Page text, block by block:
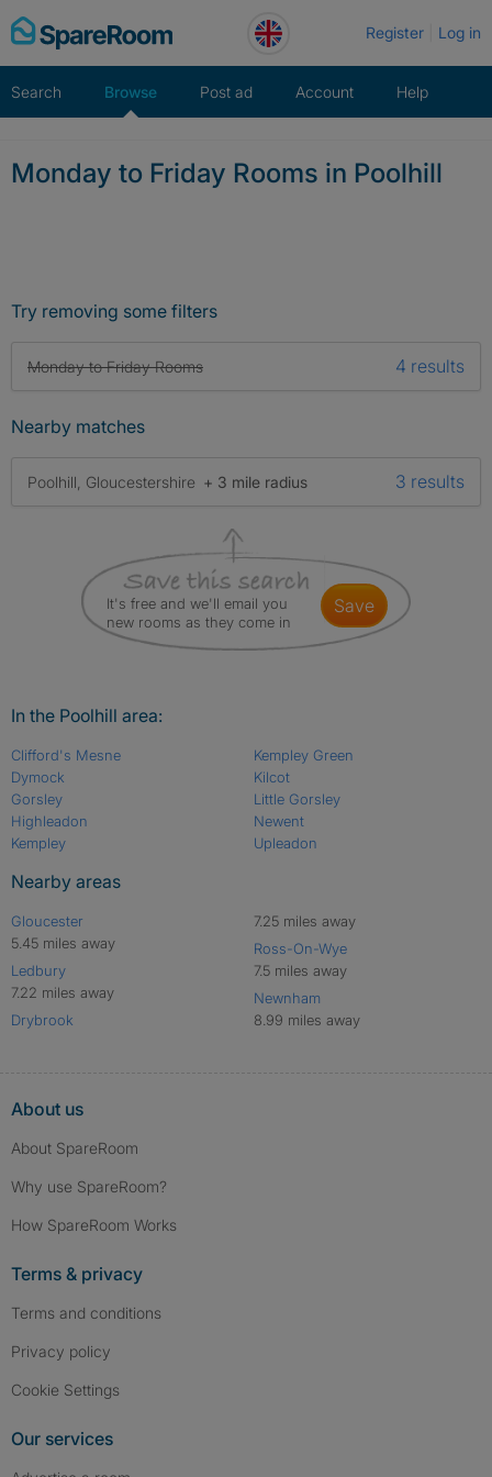
Skip
to
Register Log in
Search Browse Post ad Account Help
Monday to Friday Rooms in Poolhill
Try removing some filters
Monday to Friday Rooms 4 results
Nearby matches
Poolhill, Gloucestershire + 3 mile radius 3 results
It's free and we'll email you
new rooms as they come in
save
In the Poolhill area:
Clifford's Mesne
Dymock
Gorsley
Highleadon
Kempley
Kempley Green
Kilcot
Little Gorsley
Newent
Upleadon
Nearby areas
Gloucester
5.45 miles away
Ledbury
7.22 miles away
Drybrook
7.25 miles away
Ross-On-Wye
7.5 miles away
Newnham
8.99 miles away
About us
About SpareRoom
Why use SpareRoom?
How SpareRoom Works
Terms & privacy
Terms and conditions
Privacy policy
Cookie Settings
Our services